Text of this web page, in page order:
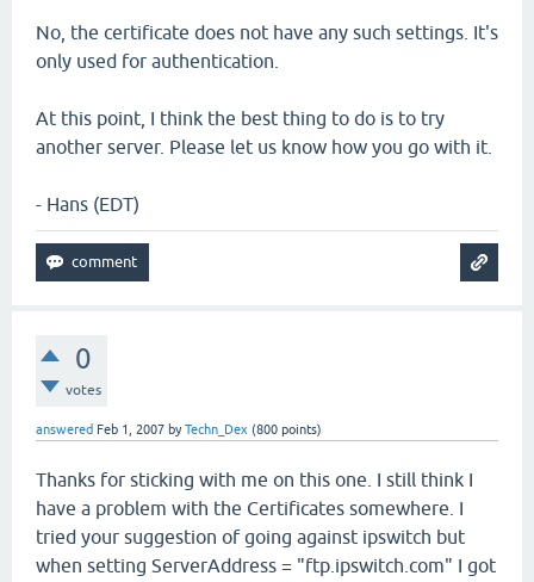
No, the certificate does not have any such settings. It's
only used for authentication.
At this point, I think the best thing to do is to try
another server. Please let us know how you go with it.
- Hans (EDT)
0
votes
answered Feb 1, 2007 byTechn_Dex (800 points)
Thanks for sticking with me on this one. I still think I
have a problem with the Certificates somewhere. I
tried your suggestion of going against ipswitch but
when setting ServerAddress = "ftp.ipswitch.com" I got